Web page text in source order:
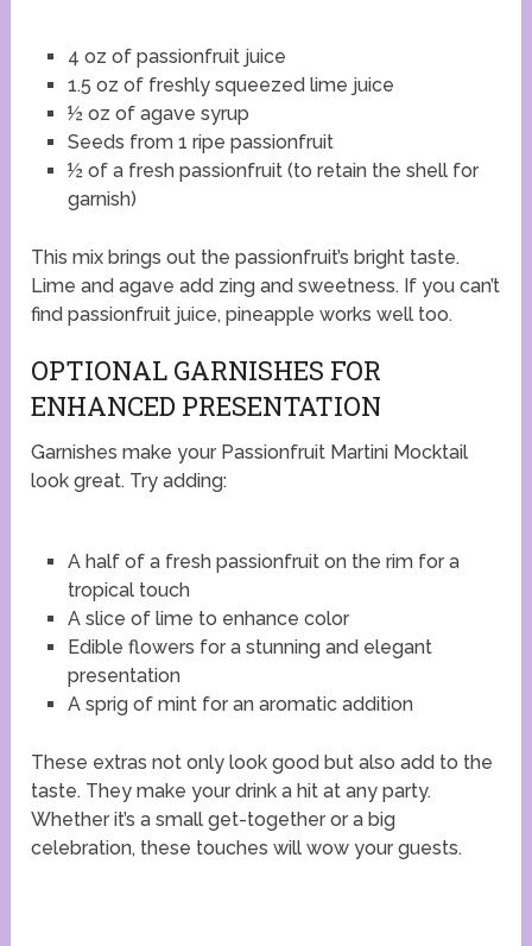
4 oz of passionfruit juice
1.5 oz of freshly squeezed lime juice
½ oz of agave syrup
Seeds from 1 ripe passionfruit
½ of a fresh passionfruit (to retain the shell for
garnish)
This mix brings out the passionfruit’s bright taste.
Lime and agave add zing and sweetness. If you can’t
find passionfruit juice, pineapple works well too.
OPTIONAL GARNISHES FOR
ENHANCED PRESENTATION
Garnishes make your Passionfruit Martini Mocktail
look great. Try adding:
A half of a fresh passionfruit on the rim for a
tropical touch
A slice of lime to enhance color
Edible flowers for a stunning and elegant
presentation
A sprig of mint for an aromatic addition
These extras not only look good but also add to the
taste. They make your drink a hit at any party.
Whether it’s a small get-together or a big
celebration, these touches will wow your guests.